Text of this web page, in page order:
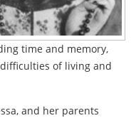
time and memory,
of living and
and her parents